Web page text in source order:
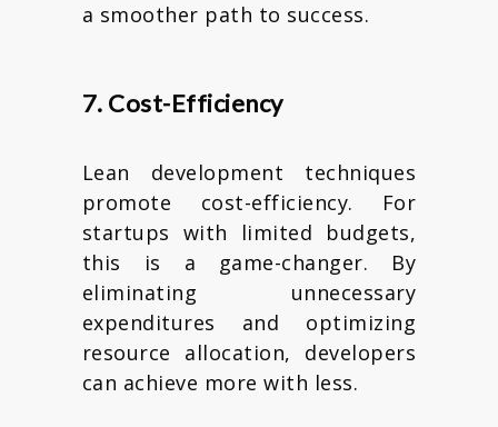
a smoother path to success.
7. Cost-Efficiency
Lean development techniques
promote cost-efficiency. For
startups with limited budgets,
this is a game-changer. By
eliminating unnecessary
expenditures and optimizing
resource allocation, developers
can achieve more with less.